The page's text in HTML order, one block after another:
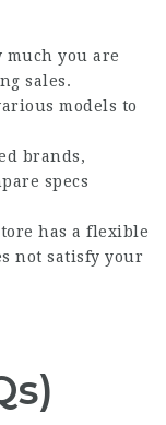
much you are
sales.
models to
brands,
specs
has a flexible
not satisfy your